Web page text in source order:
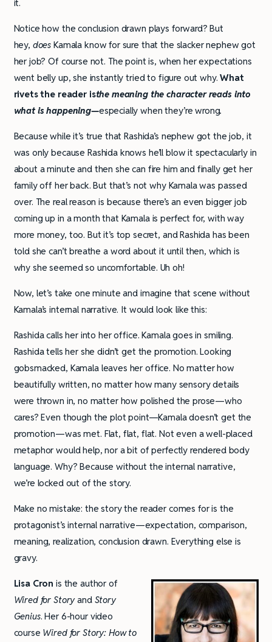
it.
Notice how the conclusion drawn plays forward? But
hey, doesKamala know for sure that the slacker nephew got
her job? Of course not. The point is, when her expectations
went belly up, she instantly tried to figure out why.What
rivets the reader isthe meaning the character reads into
what is happening—especially when they’re wrong.
Because while it’s true that Rashida’s nephew got the job, it
was only because Rashida knows he’ll blow it spectacularly in
about a minute and then she can fire him and finally get her
family off her back. But that’s not why Kamala was passed
over. The real reason is because there’s an even bigger job
coming up in a month that Kamala is perfect for, with way
more money, too. But it’s top secret, and Rashida has been
told she can’t breathe a word about it until then, which is
why she seemed so uncomfortable. Uh oh!
Now, let’s take one minute and imagine that scene without
Kamala’s internal narrative. It would look like this:
Rashida calls her into her office. Kamala goes in smiling.
Rashida tells her she didn’t get the promotion. Looking
gobsmacked, Kamala leaves her office. No matter how
beautifully written, no matter how many sensory details
were thrown in, no matter how polished the prose—who
cares? Even though the plot point—Kamala doesn’t get the
promotion—was met. Flat, flat, flat. Not even a well-placed
metaphor would help, nor a bit of perfectly rendered body
language. Why? Because without the internal narrative,
we’re locked out of the story.
Make no mistake: the story the reader comes for is the
protagonist’s internal narrative—expectation, comparison,
meaning, realization, conclusion drawn. Everything else is
gravy.
Lisa Cron is the author of
Wired for Storyand Story
Genius. Her 6-hour video
course Wired for Story: How to